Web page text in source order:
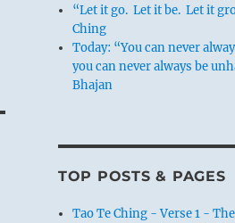
“Let it go. Let it be. Let it
Ching
Today: “You can never
you can never always be
Bhajan
TOP POSTS & PAGES
Tao Te Ching - Verse 1 -